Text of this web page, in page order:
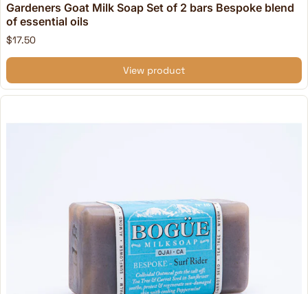
Gardeners Goat Milk Soap Set of 2 bars Bespoke blend
of essential oils
$17.50
View product